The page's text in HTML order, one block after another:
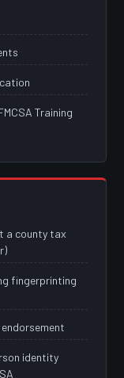
Training
a county tax
fingerprinting
identity